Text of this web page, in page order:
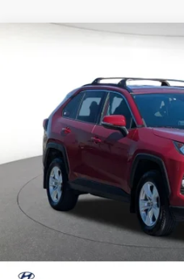
2T3W1RFV9MW162337Stock:
58,551 mi
DIAMOND
Click
Lock In